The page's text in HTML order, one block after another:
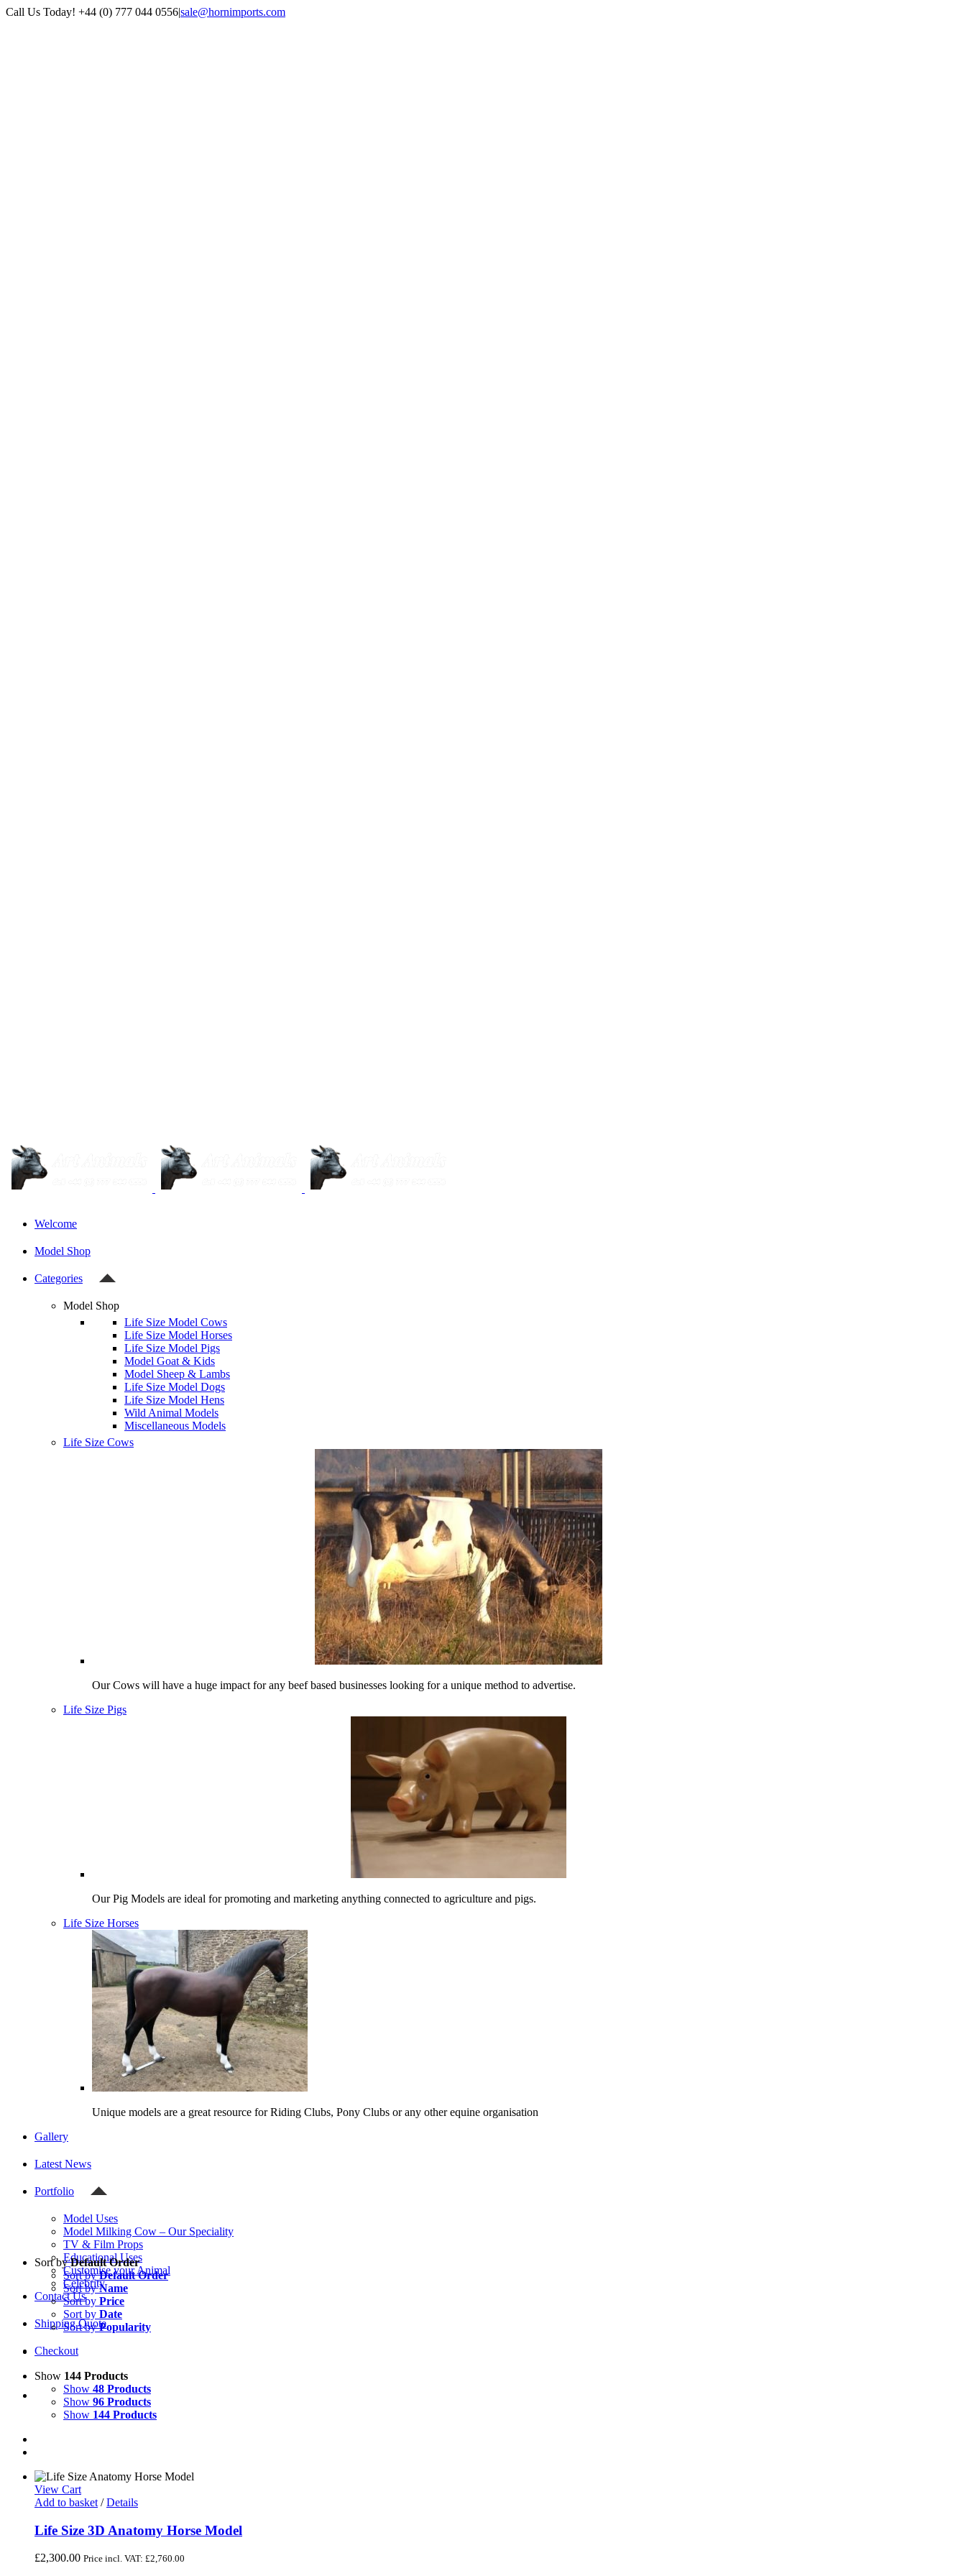
Skip
Call Us Today! +44 (0) 777 044 0556|sale@hornimports.com
Welcome
Model Shop
Categories
Model Shop
Life Size Model Cows
Life Size Model Horses
Life Size Model Pigs
Model Goat & Kids
Model Sheep & Lambs
Life Size Model Dogs
Life Size Model Hens
Wild Animal Models
Miscellaneous Models
Life Size Cows
Our Cows will have a huge impact for any beef based businesses looking for a unique method to advertise.
Life Size Pigs
Our Pig Models are ideal for promoting and marketing anything connected to agriculture and pigs.
Life Size Horses
Unique models are a great resource for Riding Clubs, Pony Clubs or any other equine organisation
Gallery
Latest News
Portfolio
Model Uses
Model Milking Cow – Our Speciality
TV & Film Props
Educational Uses
Customise your Animal
Celebrity
Contact Us
Shipping Quote
Checkout
Sort byDefault Order
Sort byDefault Order
Sort byName
Sort by Price
Sort by Date
Sort byPopularity
Show 144 Products
Show 48 Products
Show 96 Products
Show 144 Products
View Cart
Add to basket / Details
Life Size 3D Anatomy Horse Model
£2,300.00 Price incl. VAT: £2,760.00